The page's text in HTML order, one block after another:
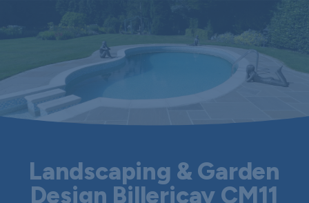
Landscaping & Garden
Design Billericay CM11